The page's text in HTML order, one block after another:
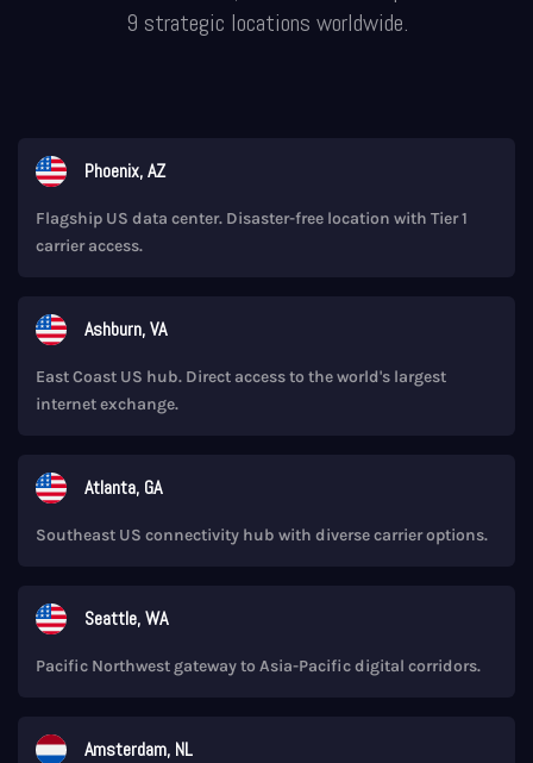
9 strategic locations worldwide.
Phoenix, AZ
Flagship US data center. Disaster-free location with Tier 1
carrier access.
Ashburn, VA
East Coast US hub. Direct access to the world's largest
internet exchange.
Atlanta, GA
Southeast US connectivity hub with diverse carrier options.
Seattle, WA
Pacific Northwest gateway to Asia-Pacific digital corridors.
Amsterdam, NL